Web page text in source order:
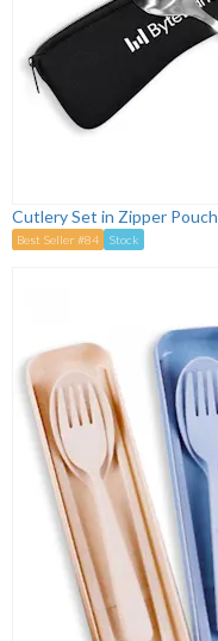
Cutlery Set in Zipper Pouch
Best Seller #84 Stock